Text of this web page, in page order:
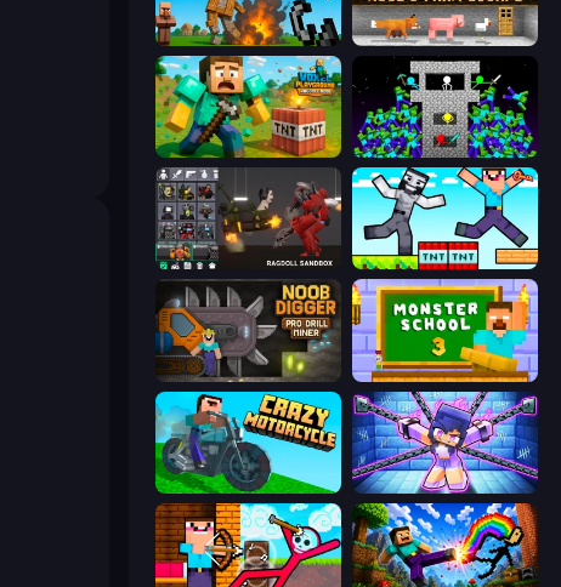
Noob Fuse Noob's Farm Escape
Voxel Playground: Ragdoll Noob Stick Epic Fighter
Last Play: Ragdoll Sandbox Noob Gigachad: Parkour Tricks Challenge
Noob Digger: Pro Drill Miner Monster School 3
Crazy Motorcycle Mini Mine